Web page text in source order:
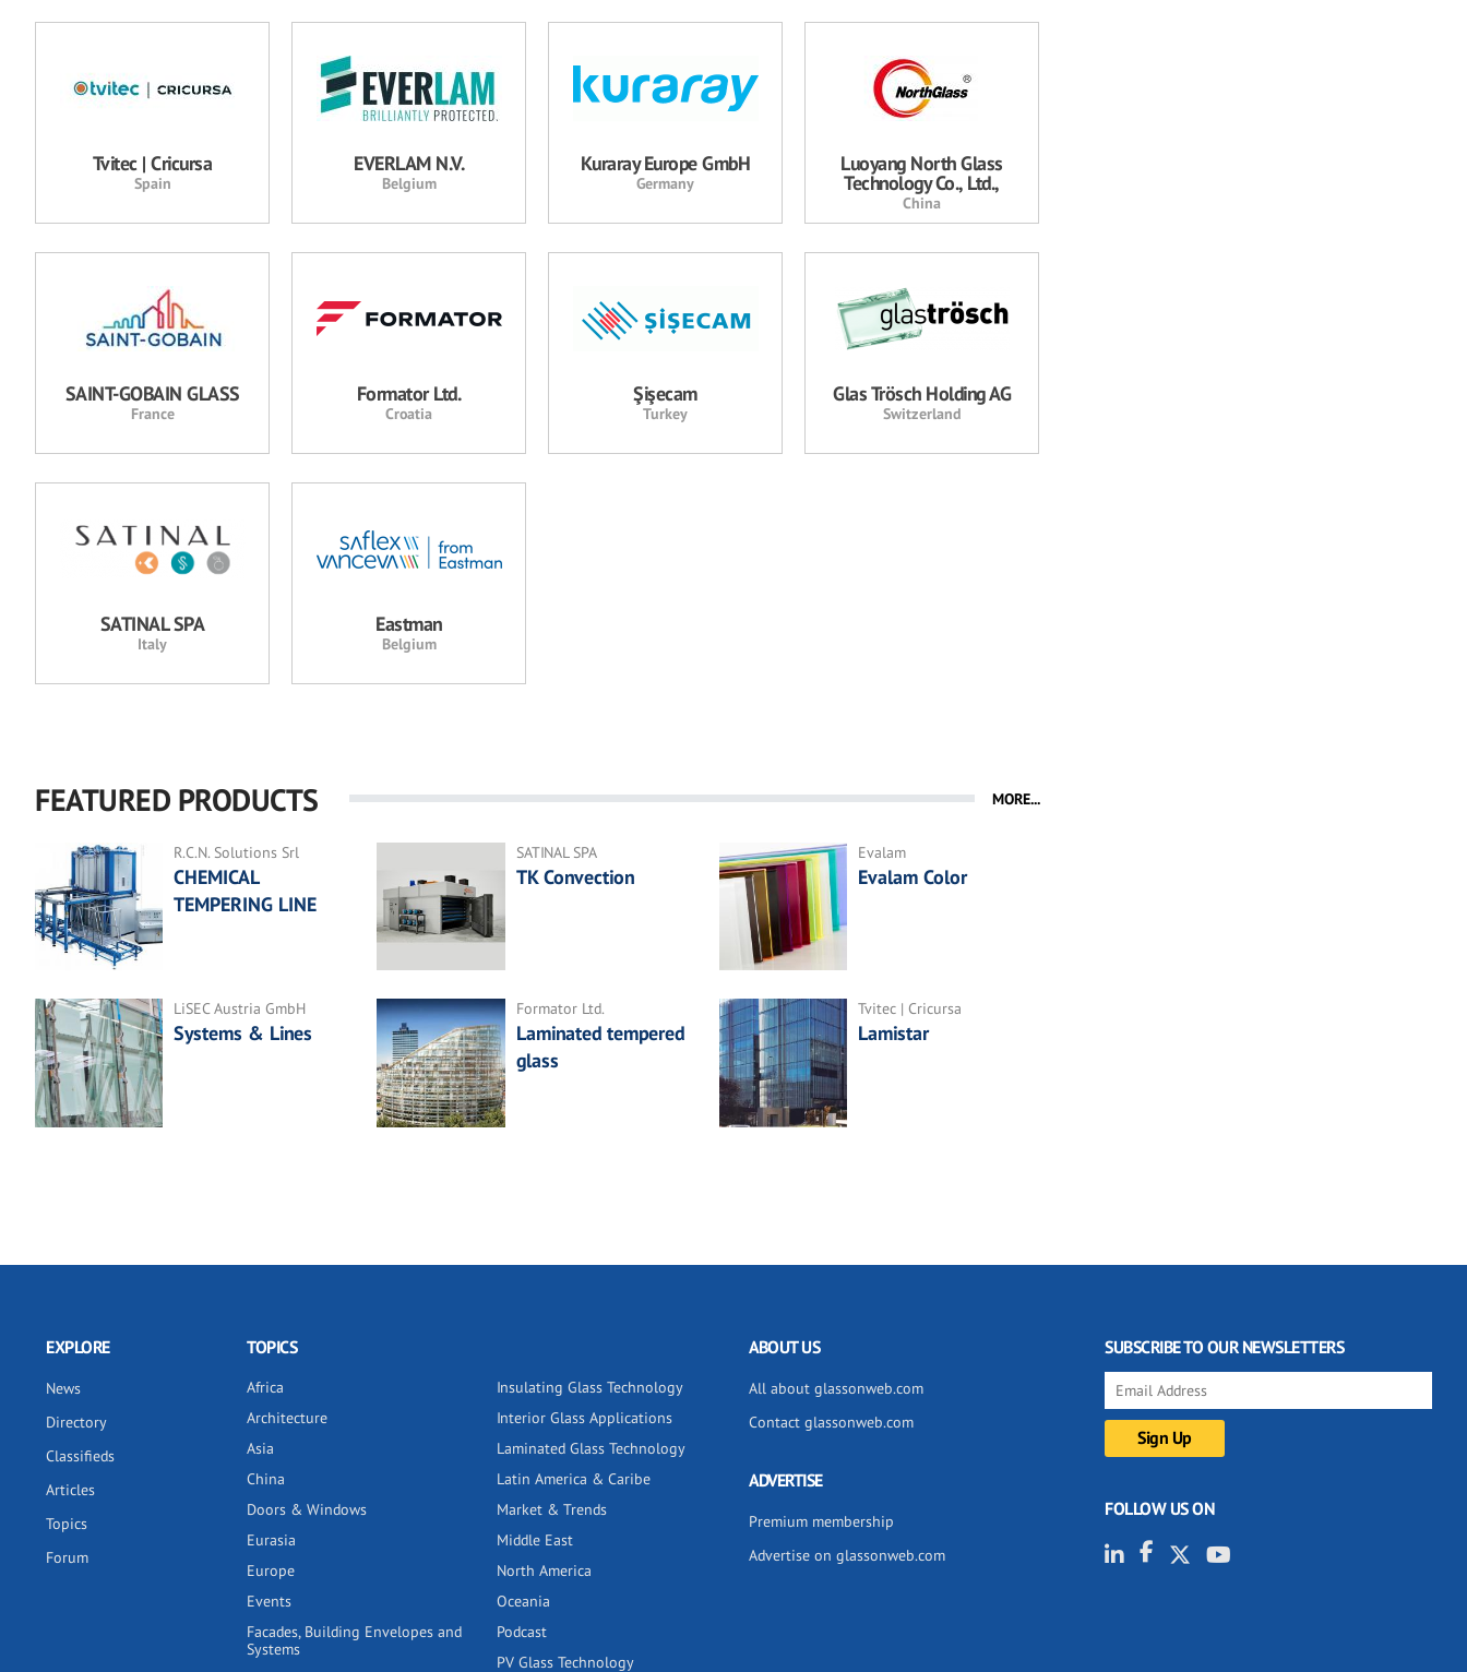
Tvitec | Cricursa
Spain
EVERLAM N.V.
Belgium
Kuraray Europe GmbH
Germany
Luoyang North Glass
Technology Co., Ltd.,
China
SAINT-GOBAIN GLASS
France
Formator Ltd.
Croatia
Şişecam
Turkey
Glas Trösch Holding AG
Switzerland
SATINAL SPA
Italy
Eastman
Belgium
FEATURED PRODUCTS MORE...
R.C.N. Solutions Srl
CHEMICAL
TEMPERING LINE
SATINAL SPA
TK Convection
Evalam
Evalam Color
LiSEC Austria GmbH
Systems & Lines
Formator Ltd.
Laminated tempered
glass
Tvitec | Cricursa
Lamistar
EXPLORE
News
Directory
Classifieds
Articles
Topics
Forum
TOPICS
Africa
Architecture
Asia
China
Doors & Windows
Eurasia
Europe
Events
Facades, Building Envelopes and
Systems
Insulating Glass Technology
Interior Glass Applications
Laminated Glass Technology
Latin America & Caribe
Market & Trends
Middle East
North America
Oceania
Podcast
PV Glass Technology
ABOUT US
All about glassonweb.com
Contact glassonweb.com
ADVERTISE
Premium membership
Advertise on glassonweb.com
SUBSCRIBE TO OUR NEWSLETTERS
FOLLOW US ON